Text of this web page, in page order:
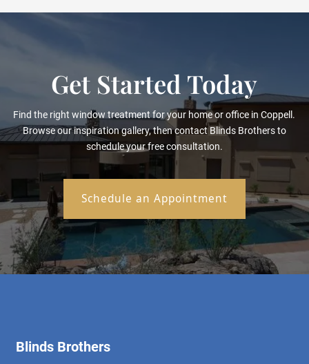
Get Started Today
Find the right window treatment for your home or office in Coppell.
Browse our inspiration gallery, then contact Blinds Brothers to
schedule your free consultation.
Schedule an Appointment
Blinds Brothers